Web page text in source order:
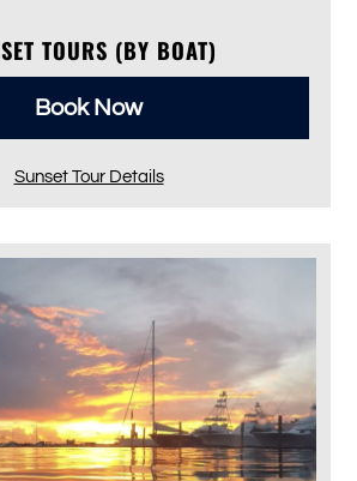
TOURS (BY BOAT)
Book Now
Sunset Tour Details